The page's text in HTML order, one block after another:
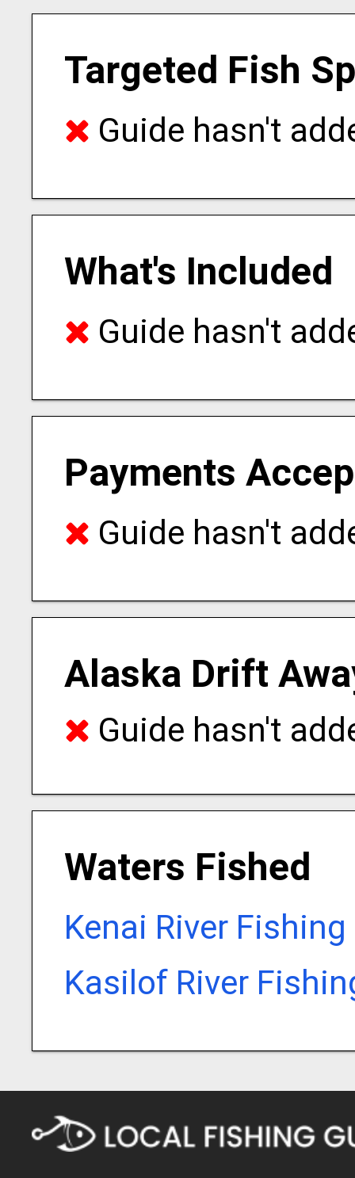
Targeted Fish
Guide hasn't
What's Included
Guide hasn't
Payments
Guide hasn't
Alaska Drift
Guide hasn't
Waters Fished
Kenai River
Kasilof River